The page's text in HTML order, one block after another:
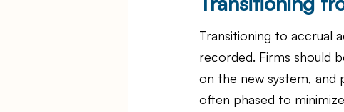
Transitioning to accrual
recorded. Firms should
on the new system, and
often phased to